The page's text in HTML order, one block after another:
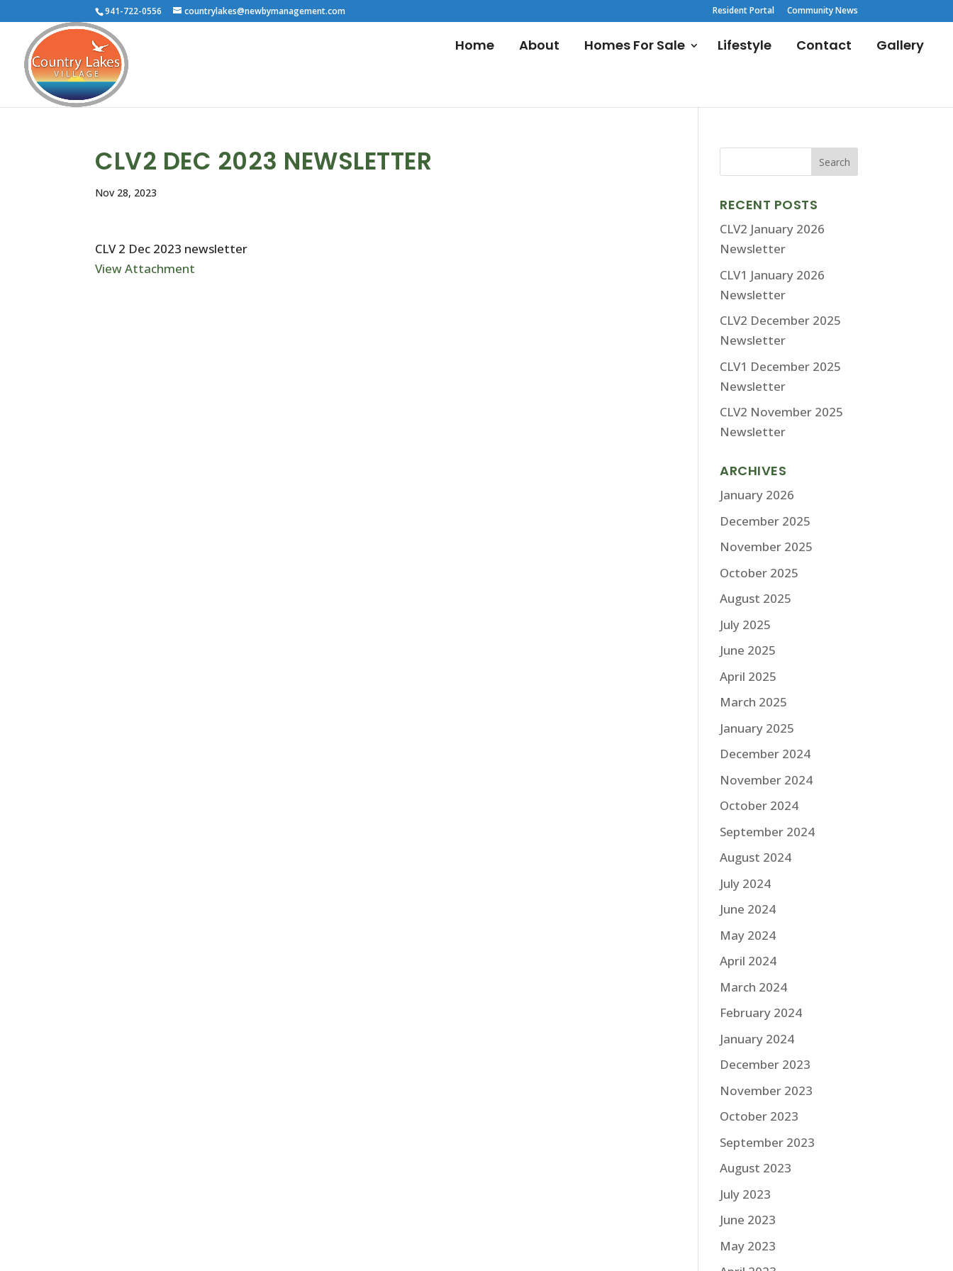
941-722-0556 countrylakes@newbymanagement.com Resident Portal Community News
Home About Homes For Sale Lifestyle Contact Gallery
CLV2 DEC 2023 NEWSLETTER
Nov 28, 2023
CLV 2 Dec 2023 newsletter
View Attachment
RECENT POSTS
CLV2 January 2026
Newsletter
CLV1 January 2026
Newsletter
CLV2 December 2025
Newsletter
CLV1 December 2025
Newsletter
CLV2 November 2025
Newsletter
ARCHIVES
January 2026
December 2025
November 2025
October 2025
August 2025
July 2025
June 2025
April 2025
March 2025
January 2025
December 2024
November 2024
October 2024
September 2024
August 2024
July 2024
June 2024
May 2024
April 2024
March 2024
February 2024
January 2024
December 2023
November 2023
October 2023
September 2023
August 2023
July 2023
June 2023
May 2023